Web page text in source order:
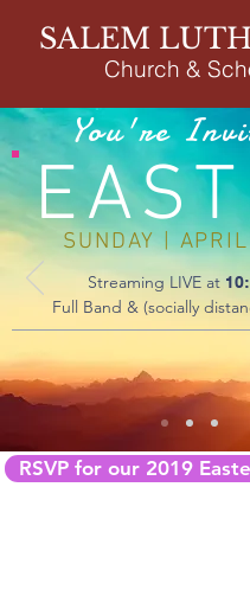
SALEM
Church &
SUNDAY |
You're
Streaming LIVE at
Full Band & (socially
RSVP for our 2019